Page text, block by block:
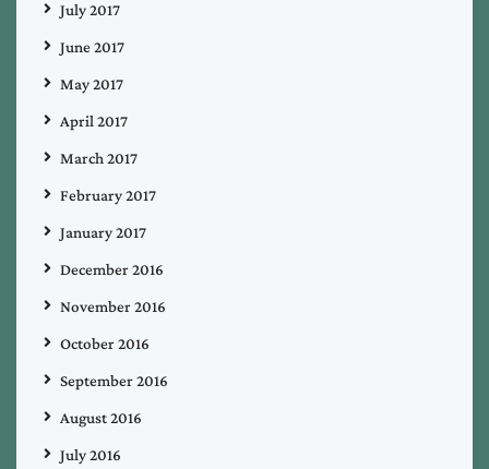
July 2017
June 2017
May 2017
April 2017
March 2017
February 2017
January 2017
December 2016
November 2016
October 2016
September 2016
August 2016
July 2016